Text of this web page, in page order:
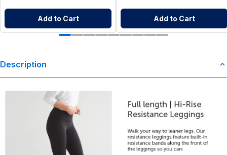
Add to Cart Add to Cart
Description